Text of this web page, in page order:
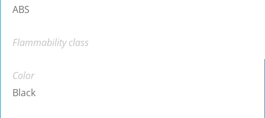
ABS
Flammability class
Color
Black